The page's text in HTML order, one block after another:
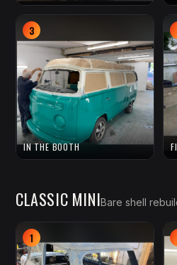
3
IN THE BOOTH
CLASSIC MINIBare shell
1